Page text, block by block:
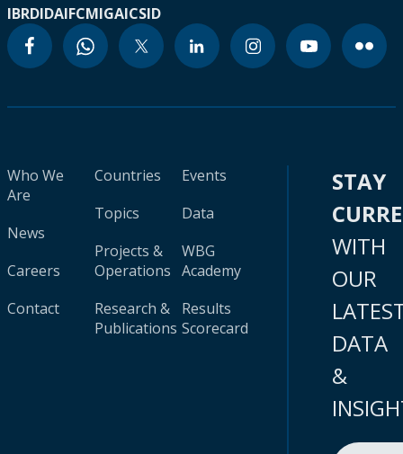
IBRDIDAIFCMIGAICSID
Who We
Are
News
Careers
Contact
Countries
Topics
Projects &
Operations
Research &
Publications
Events
Data
WBG
Academy
Results
Scorecard
STAY
WITH
OUR
DATA
&